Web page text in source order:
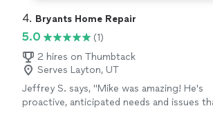
4. Bryants Home Repair
5.0
(1)
2 hires on Thumbtack
Serves Layton, UT
Jeffrey S. says, "Mike was amazing! He's
proactive, anticipated needs and issues